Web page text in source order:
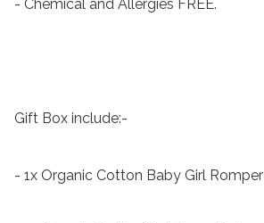
- Chemical and Allergies FREE.
Gift Box include:-
- 1x Organic Cotton Baby Girl Romper